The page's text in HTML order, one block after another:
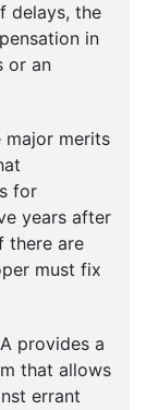
delays, the
in
or an
major merits
for
years after
there are
must fix
provides a
that allows
errant